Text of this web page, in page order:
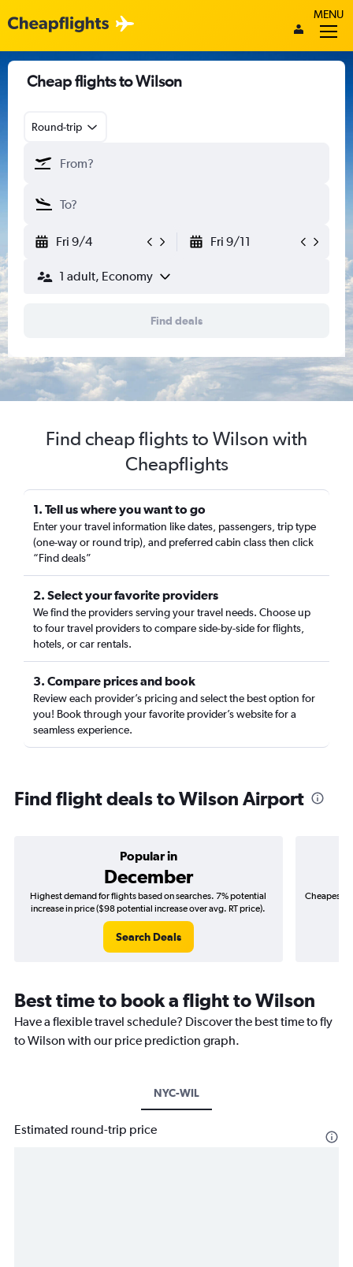
MENU
Cheap flights to Wilson
Round-trip
Fri 9/4 Fri 9/11
1 adult, Economy
Find deals
Find cheap flights to Wilson with
Cheapflights
1. Tell us where you want to go
Enter your travel information like dates, passengers, trip type
(one-way or round trip), and preferred cabin class then click
“Find deals”
2. Select your favorite providers
We find the providers serving your travel needs. Choose up
to four travel providers to compare side-by-side for flights,
hotels, or car rentals.
3. Compare prices and book
Review each provider’s pricing and select the best option for
you! Book through your favorite provider’s website for a
seamless experience.
Find flight deals to Wilson Airport
Popular in
December
Highest demand for flights based on searches. 7% potential
increase in price ($98 potential increase over avg. RT price).
Search Deals
Cheapest
Best time to book a flight to Wilson
Have a flexible travel schedule? Discover the best time to fly
to Wilson with our price prediction graph.
NYC-WIL
Estimated round-trip price